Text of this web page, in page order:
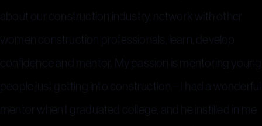
about our construction industry, network with other
women construction professionals, learn, develop
confidence and mentor. My passion is mentoring young
people just getting into construction – I had a wonderful
mentor when I graduated college, and he instilled in me